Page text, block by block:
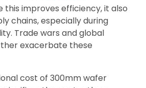
this improves efficiency, it also
chains, especially during
Trade wars and global
exacerbate these
cost of 300mm wafer